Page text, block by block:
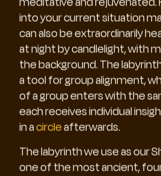
into your current situation
can also be extraordinarily
at night by candlelight, with
the background. The
a tool for group alignment,
of a group enters with the
each receives individual
in acircleafterwards.
The labyrinth we use as our
one of the most ancient,